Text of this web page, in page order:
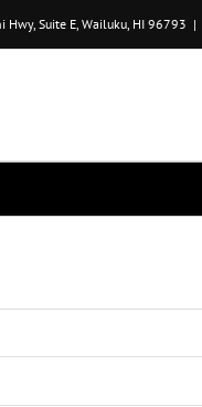
Suite E, Wailuku, HI 96793 |